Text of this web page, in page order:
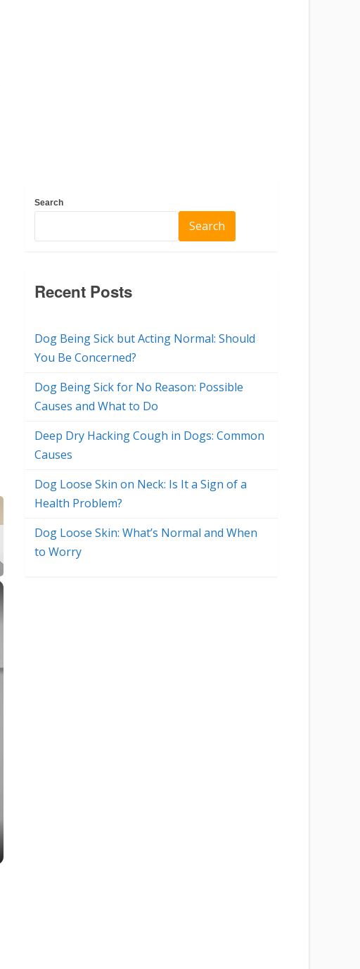
Search
Search
Recent Posts
Dog Being Sick but Acting Normal: Should
You Be Concerned?
Dog Being Sick for No Reason: Possible
Causes and What to Do
Deep Dry Hacking Cough in Dogs: Common
Causes
Dog Loose Skin on Neck: Is It a Sign of a
Health Problem?
Dog Loose Skin: What’s Normal and When
to Worry